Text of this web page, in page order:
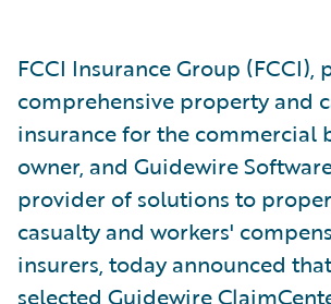
FCCI Insurance Group (FCCI),
comprehensive property and
insurance for the commercial
owner, and Guidewire
provider of solutions to
casualty and workers'
insurers, today announced
selected Guidewire